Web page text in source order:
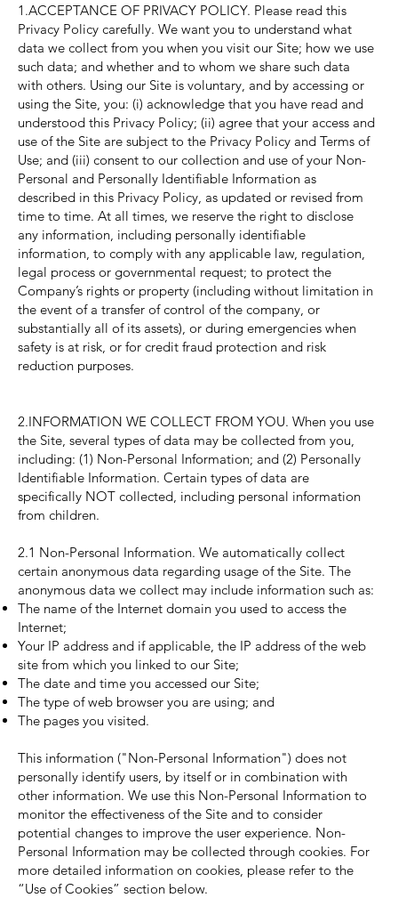
1.ACCEPTANCE OF PRIVACY POLICY. Please read this
Privacy Policy carefully. We want you to understand what
data we collect from you when you visit our Site; how we use
such data; and whether and to whom we share such data
with others. Using our Site is voluntary, and by accessing or
using the Site, you: (i) acknowledge that you have read and
understood this Privacy Policy; (ii) agree that your access and
use of the Site are subject to the Privacy Policy and Terms of
Use; and (iii) consent to our collection and use of your Non-
Personal and Personally Identifiable Information as
described in this Privacy Policy, as updated or revised from
time to time. At all times, we reserve the right to disclose
any information, including personally identifiable
information, to comply with any applicable law, regulation,
legal process or governmental request; to protect the
Company’s rights or property (including without limitation in
the event of a transfer of control of the company, or
substantially all of its assets), or during emergencies when
safety is at risk, or for credit fraud protection and risk
reduction purposes.
2.INFORMATION WE COLLECT FROM YOU. When you use
the Site, several types of data may be collected from you,
including: (1) Non-Personal Information; and (2) Personally
Identifiable Information. Certain types of data are
specifically NOT collected, including personal information
from children.
2.1 Non-Personal Information. We automatically collect
certain anonymous data regarding usage of the Site. The
anonymous data we collect may include information such as:
The name of the Internet domain you used to access the
Internet;
Your IP address and if applicable, the IP address of the web
site from which you linked to our Site;
The date and time you accessed our Site;
The type of web browser you are using; and
The pages you visited.
This information ("Non-Personal Information") does not
personally identify users, by itself or in combination with
other information. We use this Non-Personal Information to
monitor the effectiveness of the Site and to consider
potential changes to improve the user experience. Non-
Personal Information may be collected through cookies. For
more detailed information on cookies, please refer to the
“Use of Cookies” section below.